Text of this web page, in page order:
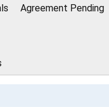
Agreement Pending